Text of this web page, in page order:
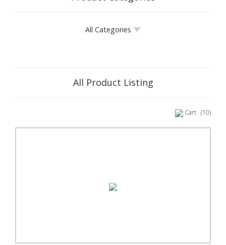
All Categories
All Product Listing
Cart (10)